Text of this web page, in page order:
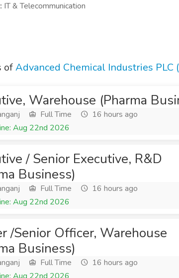
IT & Telecommunication
ofAdvanced Chemical Industries PLC
Warehouse (Pharma
Full Time
16 hours ago
Aug 22nd 2026
/ Senior Executive, R&D
Business)
Full Time
16 hours ago
Aug 22nd 2026
/Senior Officer, Warehouse
Business)
Full Time
16 hours ago